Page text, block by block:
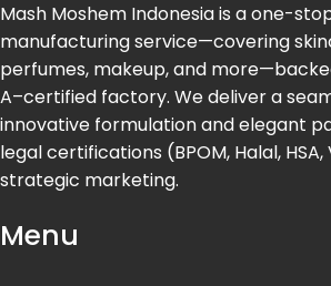
Mash Moshem Indonesia is a one-
manufacturing service—covering
perfumes, makeup, and
A–certified factory. We deliver a
innovative formulation and elegant
legal certifications (BPOM, Halal,
strategic marketing.
Menu